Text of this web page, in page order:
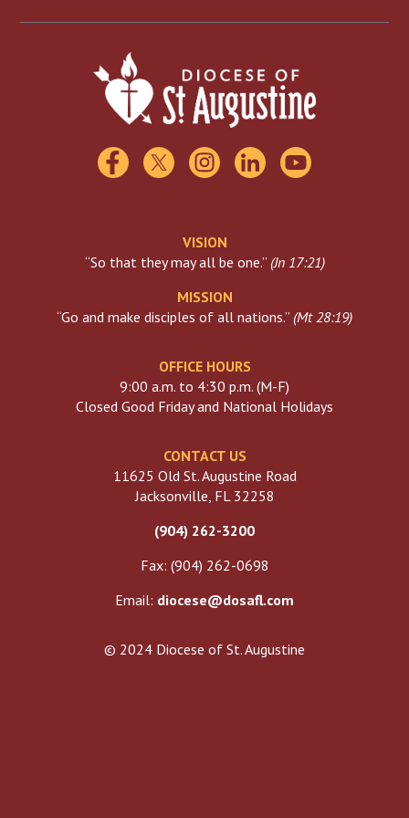
Scholarships
Catholic Charities
Florida Catholic Conference
Visiting The Vatican
VISION
“So that they may all be one.” (Jn 17:21)
MISSION
“Go and make disciples of all nations.” (Mt 28:19)
OFFICE HOURS
9:00 a.m. to 4:30 p.m. (M-F)
Closed Good Friday and National Holidays
CONTACT US
11625 Old St. Augustine Road
Jacksonville, FL 32258
(904) 262-3200
Fax: (904) 262-0698
Email: diocese@dosafl.com
© 2024 Diocese of St. Augustine